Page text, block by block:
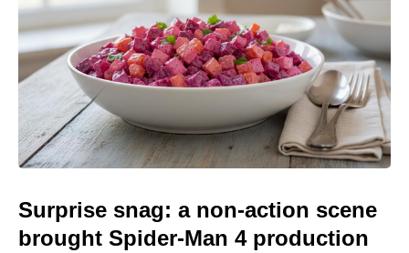
Surprise snag: a non-action scene
brought Spider-Man 4 production